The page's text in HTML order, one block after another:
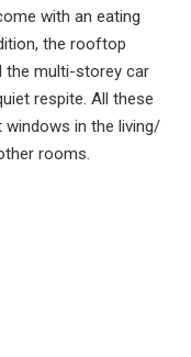
with an eating
the rooftop
the multi-storey car
respite. All these
in the living/
rooms.